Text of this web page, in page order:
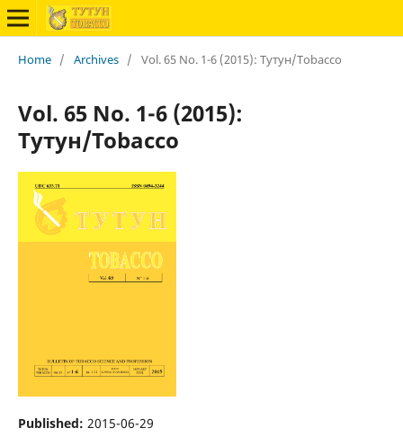
Home / Archives / Vol. 65 No. 1-6 (2015): Тутун/Tobacco
Vol. 65 No. 1-6 (2015):
Тутун/Tobacco
Published: 2015-06-29